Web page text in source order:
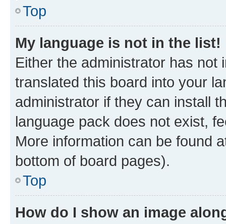
Top
My language is not in the list!
Either the administrator has not
translated this board into your
administrator if they can install
language pack does not exist,
More information can be found
bottom of board pages).
Top
How do I show an image